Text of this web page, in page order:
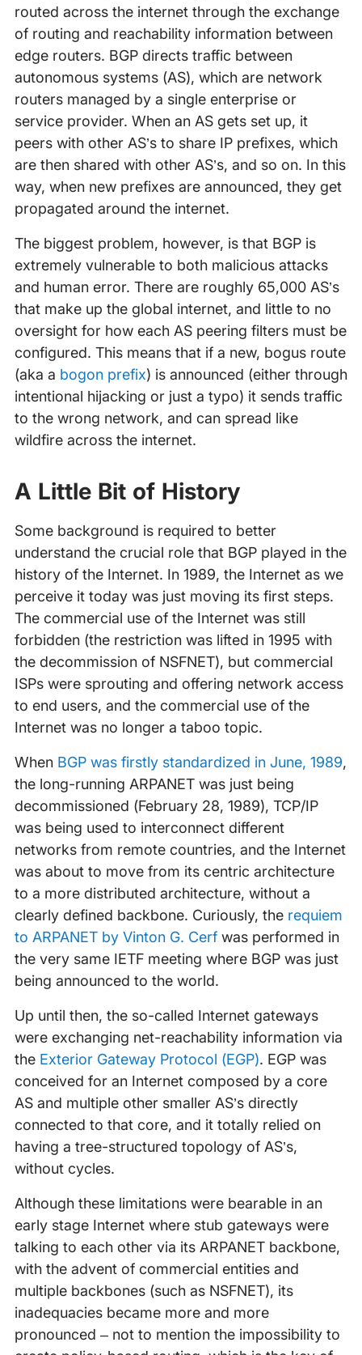
routed across the internet through the exchange
of routing and reachability information between
edge routers. BGP directs traffic between
autonomous systems (AS), which are network
routers managed by a single enterprise or
service provider. When an AS gets set up, it
peers with other AS’s to share IP prefixes, which
are then shared with other AS’s, and so on. In this
way, when new prefixes are announced, they get
propagated around the internet.
The biggest problem, however, is that BGP is
extremely vulnerable to both malicious attacks
and human error. There are roughly 65,000 AS’s
that make up the global internet, and little to no
oversight for how each AS peering filters must be
configured. This means that if a new, bogus route
(aka a bogon prefix) is announced (either through
intentional hijacking or just a typo) it sends traffic
to the wrong network, and can spread like
wildfire across the internet.
A Little Bit of History
Some background is required to better
understand the crucial role that BGP played in the
history of the Internet. In 1989, the Internet as we
perceive it today was just moving its first steps.
The commercial use of the Internet was still
forbidden (the restriction was lifted in 1995 with
the decommission of NSFNET), but commercial
ISPs were sprouting and offering network access
to end users, and the commercial use of the
Internet was no longer a taboo topic.
When BGP was firstly standardized in June, 1989,
the long-running ARPANET was just being
decommissioned (February 28, 1989), TCP/IP
was being used to interconnect different
networks from remote countries, and the Internet
was about to move from its centric architecture
to a more distributed architecture, without a
clearly defined backbone. Curiously, the requiem
to ARPANET by Vinton G. Cerfwas performed in
the very same IETF meeting where BGP was just
being announced to the world.
Up until then, the so-called Internet gateways
were exchanging net-reachability information via
the Exterior Gateway Protocol (EGP). EGP was
conceived for an Internet composed by a core
AS and multiple other smaller AS’s directly
connected to that core, and it totally relied on
having a tree-structured topology of AS’s,
without cycles.
Although these limitations were bearable in an
early stage Internet where stub gateways were
talking to each other via its ARPANET backbone,
with the advent of commercial entities and
multiple backbones (such as NSFNET), its
inadequacies became more and more
pronounced – not to mention the impossibility to